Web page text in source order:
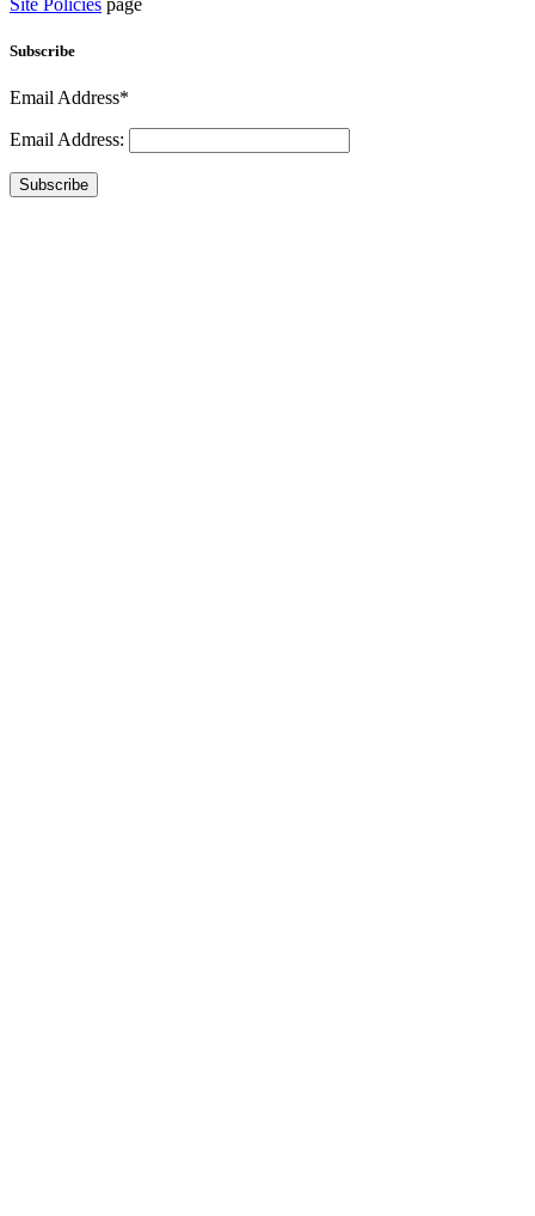
Site Policies page
Subscribe
Email Address*
Email Address:
Subscribe